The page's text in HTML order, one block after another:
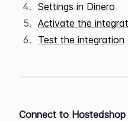
Settings in Dinero
Activate the
Test the integration
Connect to Hostedshop